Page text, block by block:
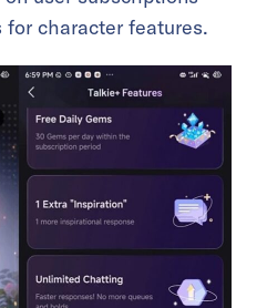
character features.